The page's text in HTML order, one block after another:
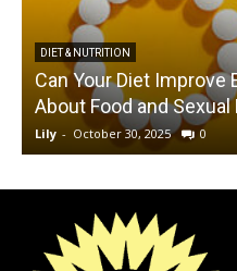
DIET & NUTRITION
Can Your Diet Improve
About Food and Sexual
Lily - October 30, 2025 0